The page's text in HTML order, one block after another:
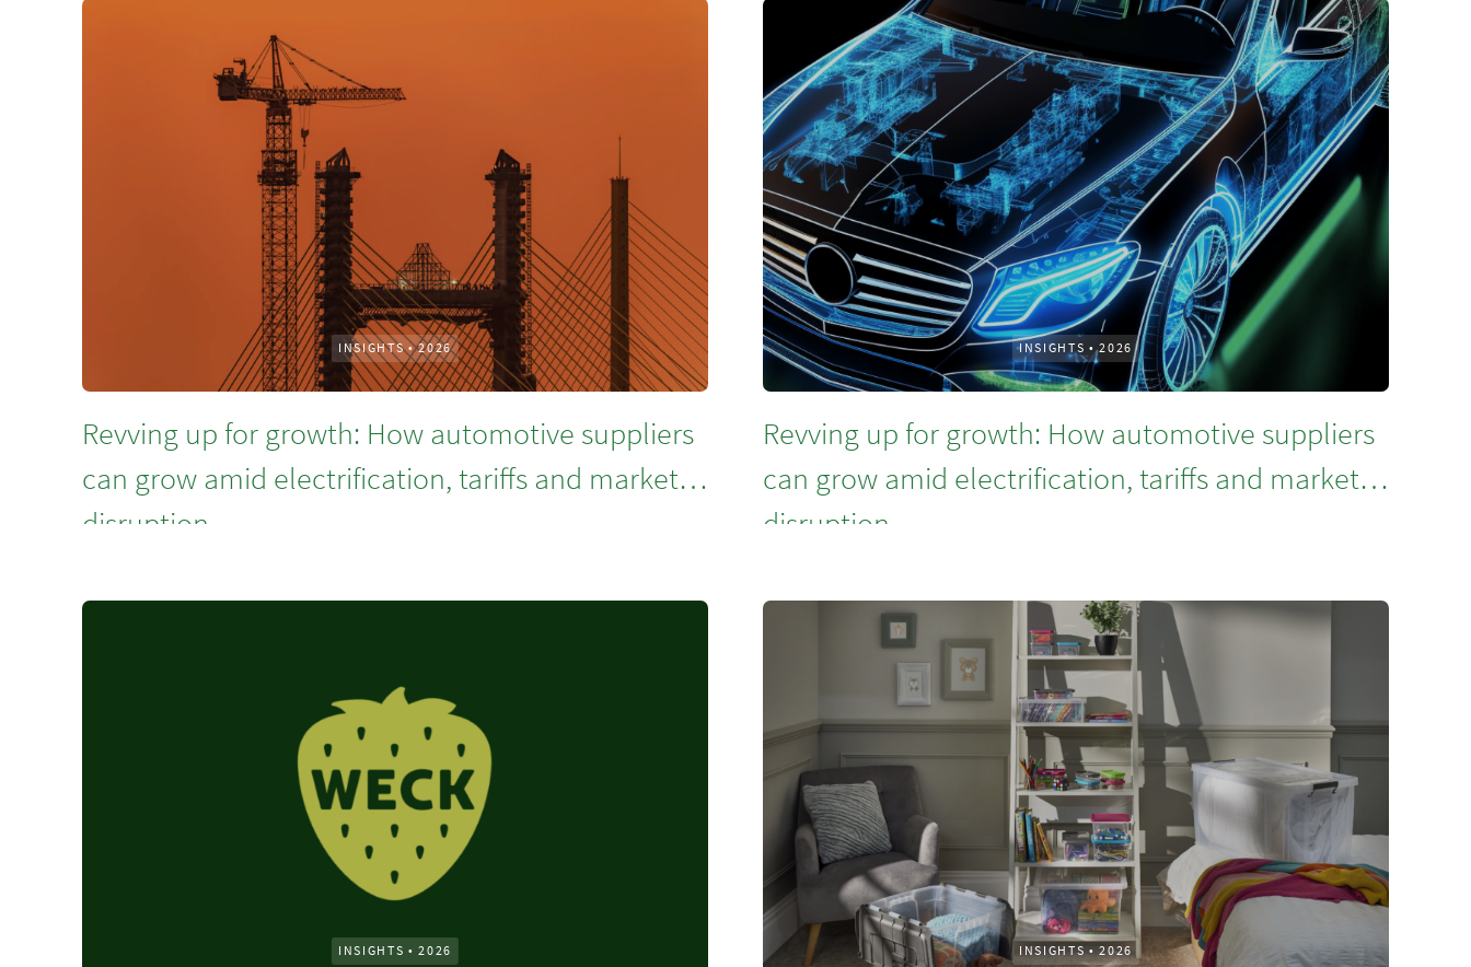
INSIGHTS•2026
Revving up for growth: How automotive suppliers
can grow amid electrification, tariffs and market
disruption
INSIGHTS •2026
Revving up for growth: How automotive suppliers
can grow amid electrification, tariffs and market
disruption
INSIGHTS •2026 INSIGHTS•2026